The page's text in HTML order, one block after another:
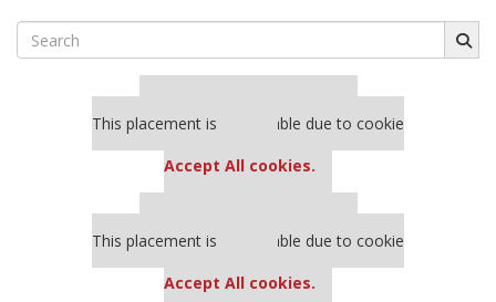
Search
for:
This placement is unavailable due to cookie
Accept All cookies.
This placement is unavailable due to cookie
Accept All cookies.